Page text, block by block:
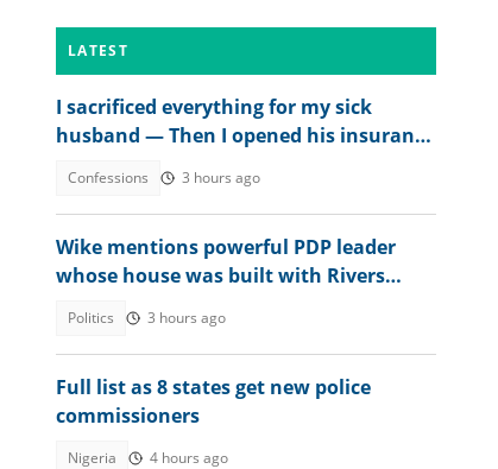
LATEST
I sacrificed everything for my sick
husband — Then I opened his insurance
Confessions 3 hours ago
Wike mentions powerful PDP leader
whose house was built with Rivers
Politics 3 hours ago
Full list as 8 states get new police
commissioners
Nigeria 4 hours ago